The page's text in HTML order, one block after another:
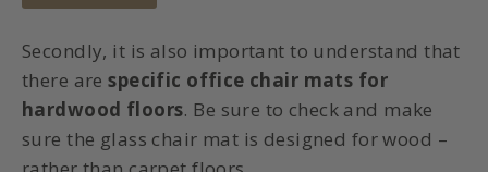
Secondly, it is also important to understand that
there arespecific office chair mats for
hardwood floors. Be sure to check and make
sure the glass chair mat is designed for wood –